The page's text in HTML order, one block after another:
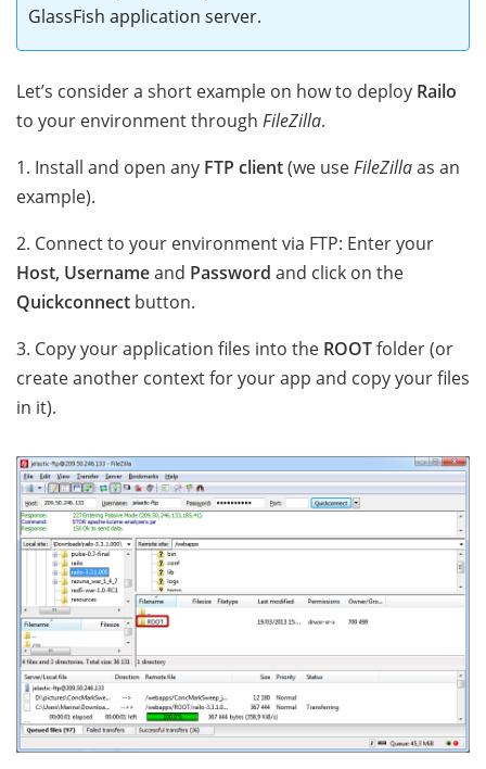
GlassFish application server.
Let’s consider a short example on how to deploy Railo
to your environment through FileZilla.
1. Install and open any FTP client(we useFileZillaas an
example).
2. Connect to your environment via FTP: Enter your
Host, Usernameand Password and click on the
Quickconnect button.
3. Copy your application files into the ROOTfolder (or
create another context for your app and copy your files
in it).